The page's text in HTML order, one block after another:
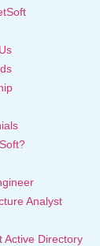
Analyst
Active Directory